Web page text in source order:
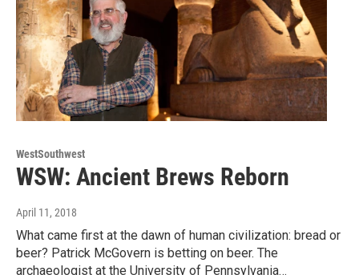
WestSouthwest
WSW: Ancient Brews Reborn
April 11, 2018
What came first at the dawn of human civilization: bread or
beer? Patrick McGovern is betting on beer. The
archaeologist at the University of Pennsylvania…